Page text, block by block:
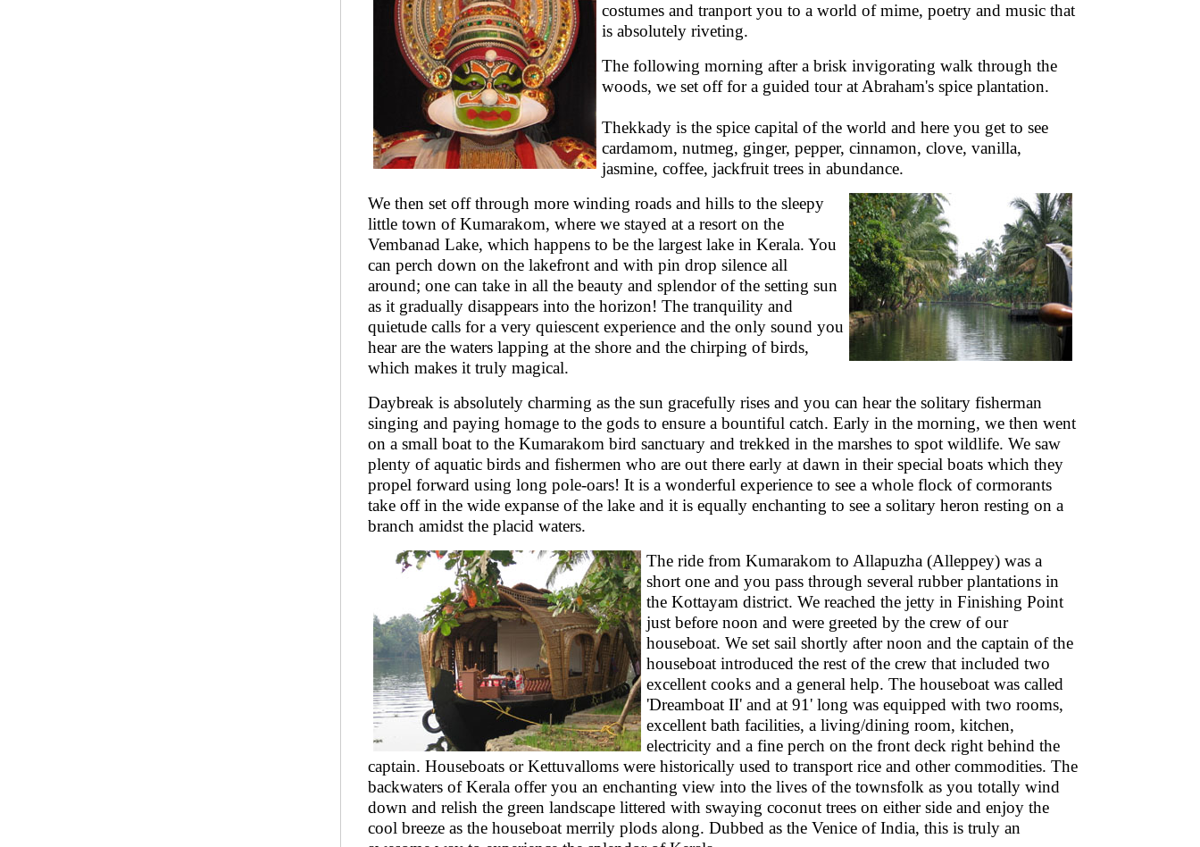
costumes and tranport you to a world of mime, poetry and music that
is absolutely riveting.
The following morning after a brisk invigorating walk through the
woods, we set off for a guided tour at Abraham's spice plantation.
Thekkady is the spice capital of the world and here you get to see
cardamom, nutmeg, ginger, pepper, cinnamon, clove, vanilla,
jasmine, coffee, jackfruit trees in abundance.
We then set off through more winding roads and hills to the sleepy
little town of Kumarakom, where we stayed at a resort on the
Vembanad Lake, which happens to be the largest lake in Kerala. You
can perch down on the lakefront and with pin drop silence all
around; one can take in all the beauty and splendor of the setting sun
as it gradually disappears into the horizon! The tranquility and
quietude calls for a very quiescent experience and the only sound you
hear are the waters lapping at the shore and the chirping of birds,
which makes it truly magical.
Daybreak is absolutely charming as the sun gracefully rises and you can hear the solitary fisherman
singing and paying homage to the gods to ensure a bountiful catch. Early in the morning, we then went
on a small boat to the Kumarakom bird sanctuary and trekked in the marshes to spot wildlife. We saw
plenty of aquatic birds and fishermen who are out there early at dawn in their special boats which they
propel forward using long pole-oars! It is a wonderful experience to see a whole flock of cormorants
take off in the wide expanse of the lake and it is equally enchanting to see a solitary heron resting on a
branch amidst the placid waters.
The ride from Kumarakom to Allapuzha (Alleppey) was a
short one and you pass through several rubber plantations in
the Kottayam district. We reached the jetty in Finishing Point
just before noon and were greeted by the crew of our
houseboat. We set sail shortly after noon and the captain of the
houseboat introduced the rest of the crew that included two
excellent cooks and a general help. The houseboat was called
'Dreamboat II' and at 91' long was equipped with two rooms,
excellent bath facilities, a living/dining room, kitchen,
electricity and a fine perch on the front deck right behind the
captain. Houseboats or Kettuvalloms were historically used to transport rice and other commodities. The
backwaters of Kerala offer you an enchanting view into the lives of the townsfolk as you totally wind
down and relish the green landscape littered with swaying coconut trees on either side and enjoy the
cool breeze as the houseboat merrily plods along. Dubbed as the Venice of India, this is truly an